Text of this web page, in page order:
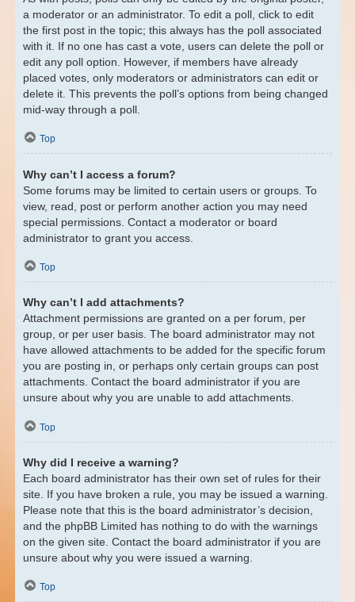
a moderator or an administrator. To edit a poll, click to edit
the first post in the topic; this always has the poll associated
with it. If no one has cast a vote, users can delete the poll or
edit any poll option. However, if members have already
placed votes, only moderators or administrators can edit or
delete it. This prevents the poll’s options from being changed
mid-way through a poll.
Top
Why can’t I access a forum?
Some forums may be limited to certain users or groups. To
view, read, post or perform another action you may need
special permissions. Contact a moderator or board
administrator to grant you access.
Top
Why can’t I add attachments?
Attachment permissions are granted on a per forum, per
group, or per user basis. The board administrator may not
have allowed attachments to be added for the specific forum
you are posting in, or perhaps only certain groups can post
attachments. Contact the board administrator if you are
unsure about why you are unable to add attachments.
Top
Why did I receive a warning?
Each board administrator has their own set of rules for their
site. If you have broken a rule, you may be issued a warning.
Please note that this is the board administrator’s decision,
and the phpBB Limited has nothing to do with the warnings
on the given site. Contact the board administrator if you are
unsure about why you were issued a warning.
Top